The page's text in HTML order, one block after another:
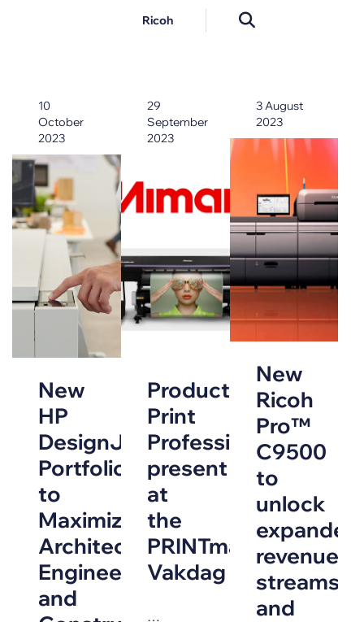
Ricoh
10
October
2023
New
HP
DesignJet
Portfolio
to
Maximize
Architecture,
Engineering
and
29
September
2023
Production
Print
Professionals
present
at
the
PRINTmatters
Vakdag
…
3 August
2023
New
Ricoh
Pro™
C9500
to
unlock
expanded
revenue
streams
and